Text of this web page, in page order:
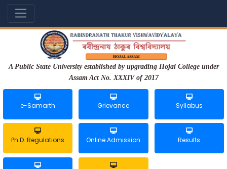
A Public State University established by upgrading Hojai College under
Assam Act No. XXXIV of 2017
e-Samarth Grievance Syllabus
Ph.D. Regulations Online Admission Results